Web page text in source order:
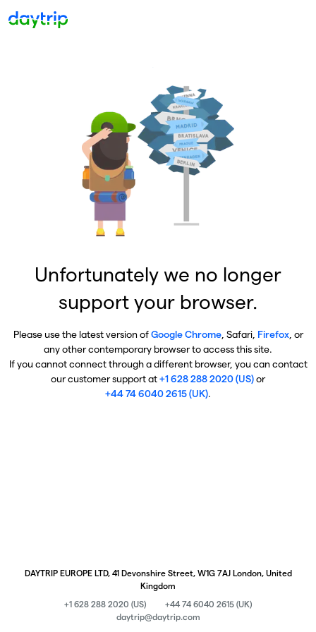
Unfortunately we no longer
support your browser.
Please use the latest version ofGoogle Chrome, Safari, Firefox, or
any other contemporary browser to access this site.
If you cannot connect through a different browser, you can contact
our customer support at+1 628 288 2020 (US)or
+44 74 6040 2615 (UK).
DAYTRIP EUROPE LTD, 41 Devonshire Street, W1G 7AJ London, United
Kingdom
+1 628 288 2020 (US)
+44 74 6040 2615 (UK)
daytrip@daytrip.com